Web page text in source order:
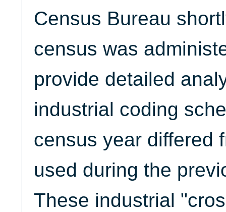
Census Bureau
census was
provide detailed
industrial coding
census year differed
used during the
These industrial